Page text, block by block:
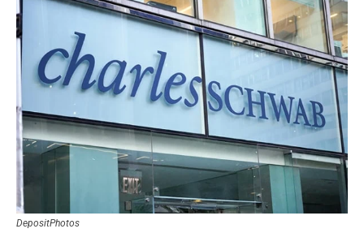
DepositPhotos